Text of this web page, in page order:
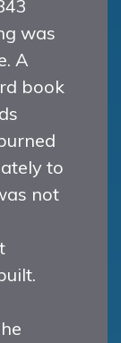
was
A
book
to
not